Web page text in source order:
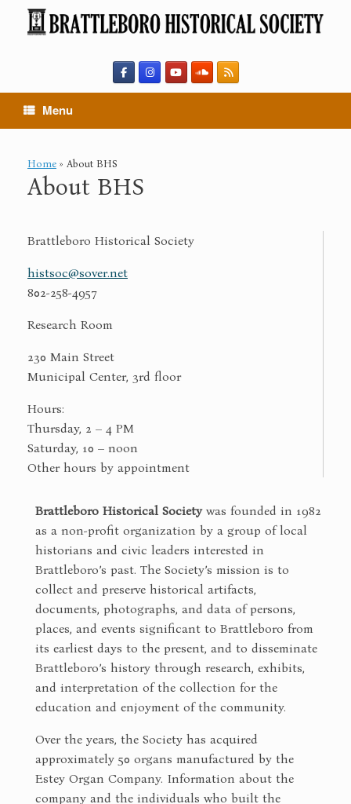
content
Menu
Home » About BHS
About BHS
Brattleboro Historical Society
histsoc@sover.net
802-258-4957
Research Room
230 Main Street
Municipal Center, 3rd floor
Hours:
Thursday, 2 – 4 PM
Saturday, 10 – noon
Other hours by appointment
Brattleboro Historical Societywas founded in 1982
as a non-profit organization by a group of local
historians and civic leaders interested in
Brattleboro’s past. The Society’s mission is to
collect and preserve historical artifacts,
documents, photographs, and data of persons,
places, and events significant to Brattleboro from
its earliest days to the present, and to disseminate
Brattleboro’s history through research, exhibits,
and interpretation of the collection for the
education and enjoyment of the community.
Over the years, the Society has acquired
approximately 50 organs manufactured by the
Estey Organ Company. Information about the
company and the individuals who built the